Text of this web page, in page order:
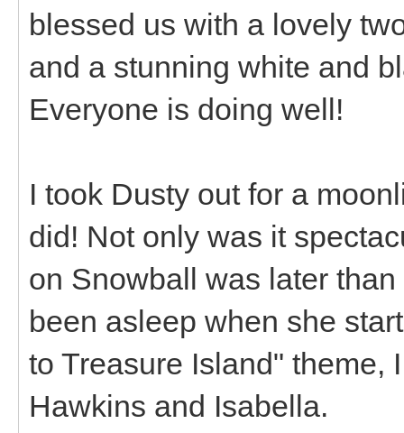
blessed us with a lovely
and a stunning white and
Everyone is doing well!
I took Dusty out for a
did! Not only was it
on Snowball was later
been asleep when she
to Treasure Island" theme,
Hawkins and Isabella.